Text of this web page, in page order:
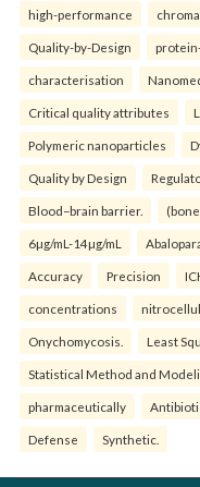
high-performance
Quality-by-Design
characterisation
Critical quality attributes
Polymeric nanoparticles
Quality by Design
Blood–brain barrier.
6µg/mL-14µg/mL
Accuracy Precision
concentrations
Onychomycosis. Least
Statistical Method and
pharmaceutically
Defense Synthetic.